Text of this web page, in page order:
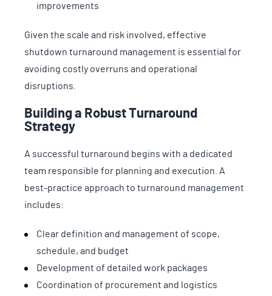
improvements
Given the scale and risk involved, effective
shutdown turnaround management is essential for
avoiding costly overruns and operational
disruptions.
Building a Robust Turnaround
Strategy
A successful turnaround begins with a dedicated
team responsible for planning and execution. A
best-practice approach to turnaround management
includes:
Clear definition and management of scope,
schedule, and budget
Development of detailed work packages
Coordination of procurement and logistics